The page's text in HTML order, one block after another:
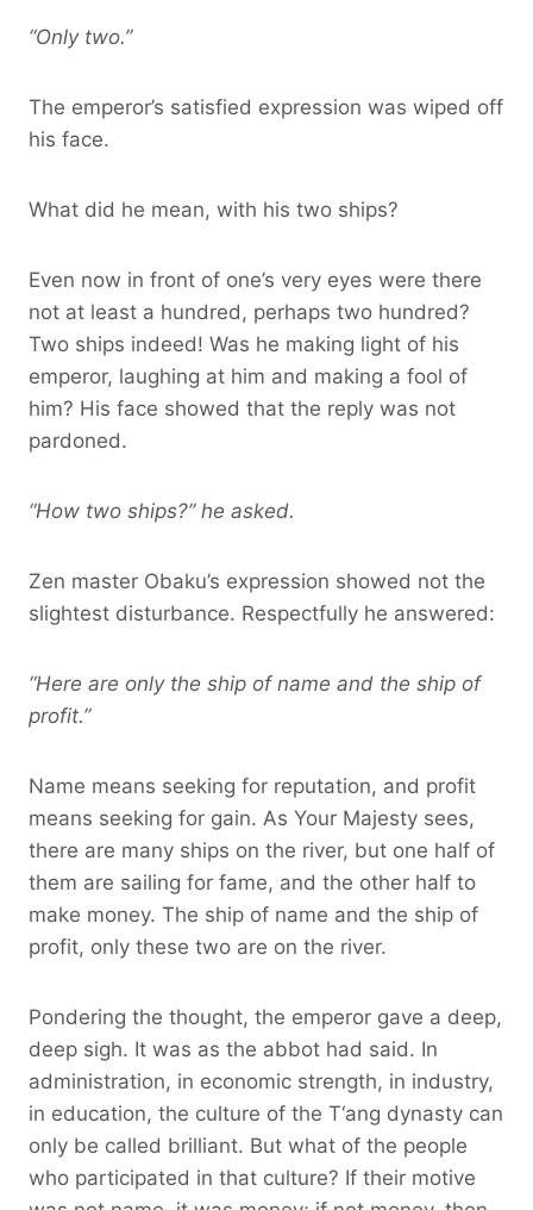
“Only two.”
The emperor’s satisfied expression was wiped off
his face.
What did he mean, with his two ships?
Even now in front of one’s very eyes were there
not at least a hundred, perhaps two hundred?
Two ships indeed! Was he making light of his
emperor, laughing at him and making a fool of
him? His face showed that the reply was not
pardoned.
“How two ships?” he asked.
Zen master Obaku’s expression showed not the
slightest disturbance. Respectfully he answered:
“Here are only the ship of name and the ship of
profit.”
Name means seeking for reputation, and profit
means seeking for gain. As Your Majesty sees,
there are many ships on the river, but one half of
them are sailing for fame, and the other half to
make money. The ship of name and the ship of
profit, only these two are on the river.
Pondering the thought, the emperor gave a deep,
deep sigh. It was as the abbot had said. In
administration, in economic strength, in industry,
in education, the culture of the T‘ang dynasty can
only be called brilliant. But what of the people
who participated in that culture? If their motive